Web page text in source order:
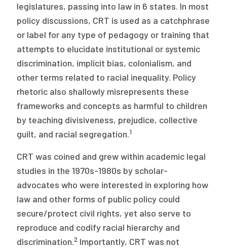
Our History
Staff
Board of Directors
2026 Racial Equity Statement of Purpose
Contact
The Milbank Quarterly
legislatures, passing into law in 6 states. In most
policy discussions, CRT is used as a catchphrase
or label for any type of pedagogy or training that
attempts to elucidate institutional or systemic
discrimination, implicit bias, colonialism, and
other terms related to racial inequality. Policy
rhetoric also shallowly misrepresents these
frameworks and concepts as harmful to children
by teaching divisiveness, prejudice, collective
guilt, and racial segregation.1
CRT was coined and grew within academic legal
studies in the 1970s-1980s by scholar-
advocates who were interested in exploring how
law and other forms of public policy could
secure/protect civil rights, yet also serve to
reproduce and codify racial hierarchy and
discrimination.2 Importantly, CRT was not